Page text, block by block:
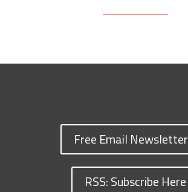
Free Email Newsletter
RSS: Subscribe Here